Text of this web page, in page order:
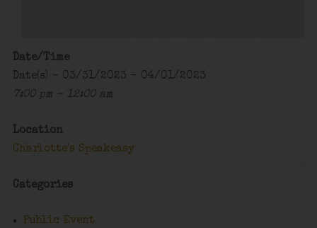
Date/Time
Date(s) - 03/31/2023 - 04/01/2023
7:00 pm - 12:00 am
Location
Charlotte's Speakeasy
Categories
Public Event